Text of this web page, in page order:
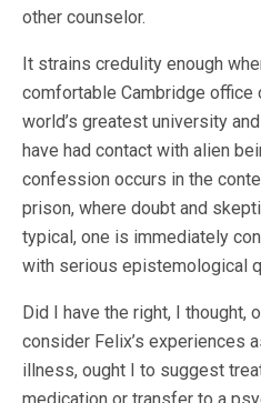
other counselor.
It strains credulity enough
comfortable Cambridge office
world’s greatest university
have had contact with alien
confession occurs in the
prison, where doubt and
typical, one is immediately
with serious epistemological
Did I have the right, I thought,
consider Felix’s experiences
illness, ought I to suggest